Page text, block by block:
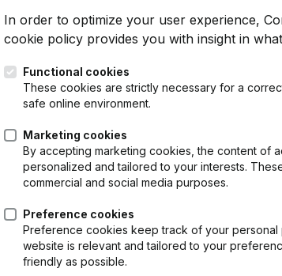
In order to optimize your user experience,
cookie policy provides you with insight in
Functional cookies
These cookies are strictly necessary for a
safe online environment.
Marketing cookies
By accepting marketing cookies, the content of
personalized and tailored to your interests.
commercial and social media purposes.
Preference cookies
Preference cookies keep track of your
website is relevant and tailored to your
friendly as possible.